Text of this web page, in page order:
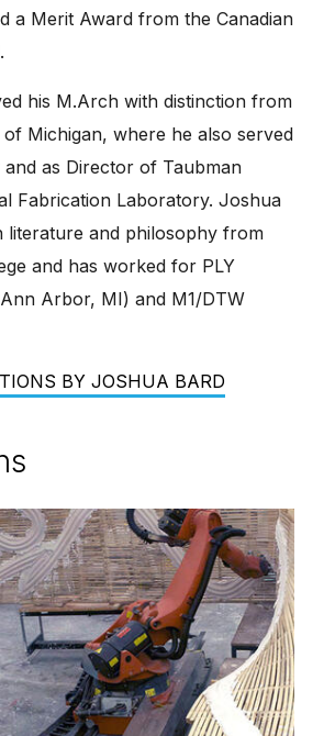
a Merit Award from the Canadian
his M.Arch with distinction from
Michigan, where he also served
as Director of Taubman
Fabrication Laboratory. Joshua
literature and philosophy from
and has worked for PLY
Arbor, MI) and M1/DTW
BY JOSHUA BARD